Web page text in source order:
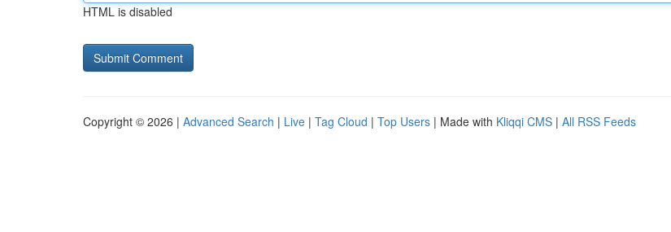
HTML is disabled
Copyright © 2026 | Advanced Search | Live | Tag Cloud | Top Users | Made with Kliqqi CMS | All RSS Feeds